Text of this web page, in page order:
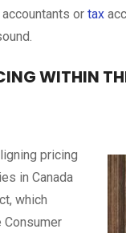
or tax
WITHIN
pricing
in Canada
which